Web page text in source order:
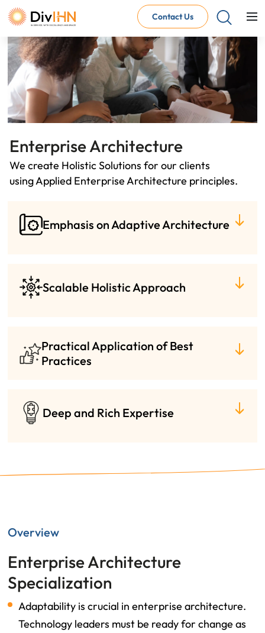
Contact Us
Consultant Careers
Why work with DivIHN
Open Jobs
Internal Careers
Why work with DivIHN
Open Positions
Enterprise Architecture
We create Holistic Solutions for our clients
using Applied Enterprise Architecture principles.
Emphasis on Adaptive Architecture
Scalable Holistic Approach
Practical Application of Best
Practices
Deep and Rich Expertise
Overview
Enterprise Architecture
Specialization
Adaptability is crucial in enterprise architecture.
Technology leaders must be ready for change as